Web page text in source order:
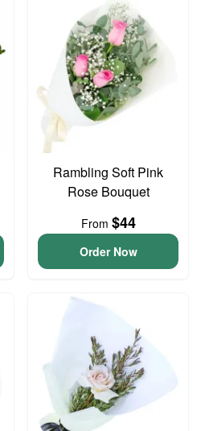
Rambling Soft Pink
Rose Bouquet
From $44
Order Now